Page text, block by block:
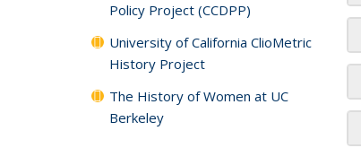
Policy Project (CCDPP)
University of California ClioMetric
History Project
The History of Women at UC
Berkeley